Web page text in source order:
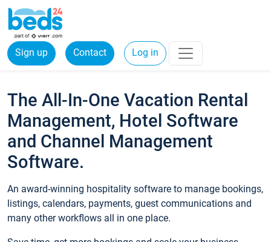
Sign up Contact Log in
The All-In-One Vacation Rental
Management, Hotel Software
and Channel Management
Software.
An award-winning hospitality software to manage bookings,
listings, calendars, payments, guest communications and
many other workflows all in one place.